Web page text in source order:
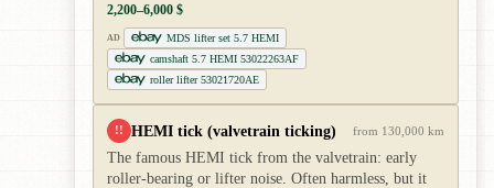
2,200–6,000 $
AD
MDS lifter set 5.7 HEMI
camshaft 5.7 HEMI 53022263AF
roller lifter 53021720AE
!! HEMI tick (valvetrain ticking) from 130,000 km
The famous HEMI tick from the valvetrain: early
roller-bearing or lifter noise. Often harmless, but it